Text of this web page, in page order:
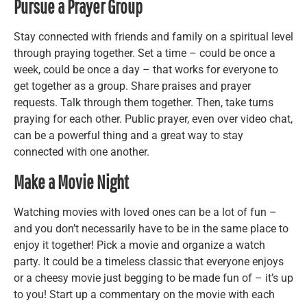
Pursue a Prayer Group
Stay connected with friends and family on a spiritual level
through praying together. Set a time – could be once a
week, could be once a day – that works for everyone to
get together as a group. Share praises and prayer
requests. Talk through them together. Then, take turns
praying for each other. Public prayer, even over video chat,
can be a powerful thing and a great way to stay
connected with one another.
Make a Movie Night
Watching movies with loved ones can be a lot of fun –
and you don’t necessarily have to be in the same place to
enjoy it together! Pick a movie and organize a watch
party. It could be a timeless classic that everyone enjoys
or a cheesy movie just begging to be made fun of – it’s up
to you! Start up a commentary on the movie with each